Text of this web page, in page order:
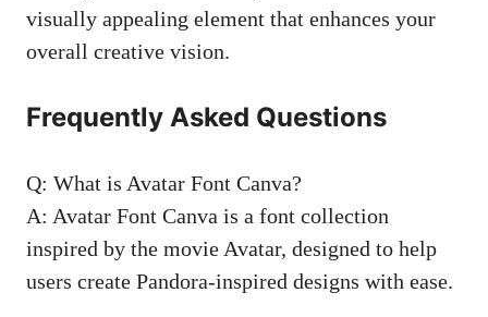
visually appealing element that enhances your
overall creative vision.
Frequently Asked Questions
Q: What is Avatar Font Canva?
A: Avatar Font Canva is a font collection
inspired by the movie Avatar, designed to help
users create Pandora-inspired designs with ease.